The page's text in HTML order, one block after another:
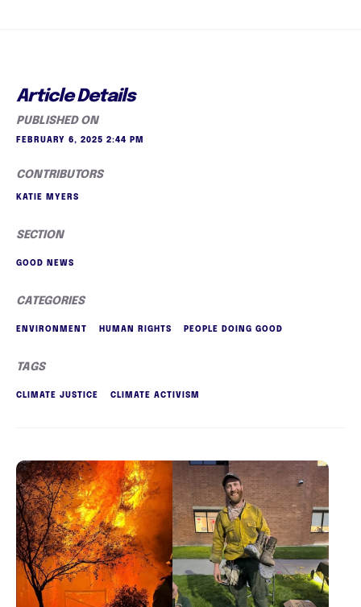
Article Details
PUBLISHED ON
FEBRUARY 6, 2025 2:44 PM
CONTRIBUTORS
KATIE MYERS
SECTION
GOOD NEWS
CATEGORIES
ENVIRONMENT HUMAN RIGHTS PEOPLE DOING GOOD
TAGS
CLIMATE JUSTICE CLIMATE ACTIVISM